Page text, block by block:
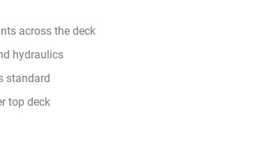
across the deck
hydraulics
standard
top deck